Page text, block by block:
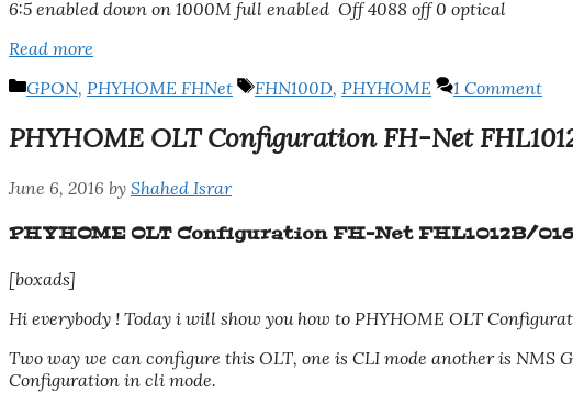
6:5 enabled down on 1000M full enabled Off 4088 off 0 optical
Read more
Categories
GPON, PHYHOME FHNet Tags
FHN100D, PHYHOME 1 Comment
PHYHOME OLT Configuration FH-Net
June 6, 2016 by Shahed Israr
PHYHOME OLT Configuration FH-Net FHL1012B/
[boxads]
Hi everybody ! Today i will show you how to PHYHOME OLT
Two way we can configure this OLT, one is CLI mode another is NMS
Configuration in cli mode.